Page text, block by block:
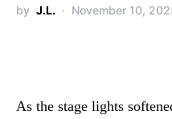
by J.L. November 10,
As the stage lights